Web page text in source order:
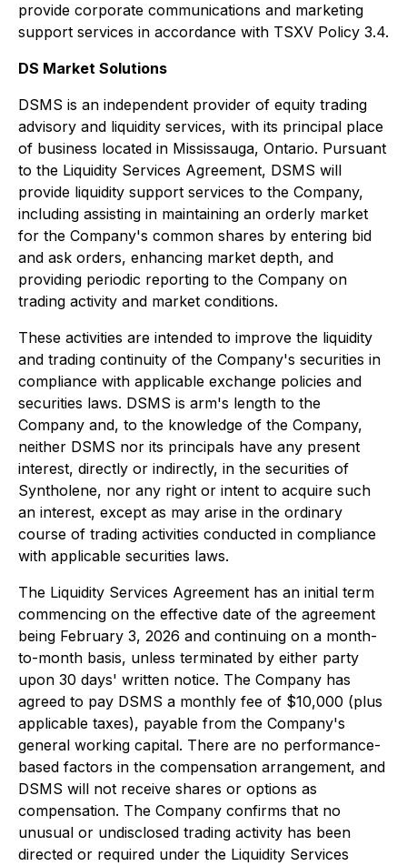
provide corporate communications and marketing
support services in accordance with TSXV Policy 3.4.
DS Market Solutions
DSMS is an independent provider of equity trading
advisory and liquidity services, with its principal place
of business located in Mississauga, Ontario. Pursuant
to the Liquidity Services Agreement, DSMS will
provide liquidity support services to the Company,
including assisting in maintaining an orderly market
for the Company's common shares by entering bid
and ask orders, enhancing market depth, and
providing periodic reporting to the Company on
trading activity and market conditions.
These activities are intended to improve the liquidity
and trading continuity of the Company's securities in
compliance with applicable exchange policies and
securities laws. DSMS is arm's length to the
Company and, to the knowledge of the Company,
neither DSMS nor its principals have any present
interest, directly or indirectly, in the securities of
Syntholene, nor any right or intent to acquire such
an interest, except as may arise in the ordinary
course of trading activities conducted in compliance
with applicable securities laws.
The Liquidity Services Agreement has an initial term
commencing on the effective date of the agreement
being February 3, 2026 and continuing on a month-
to-month basis, unless terminated by either party
upon 30 days' written notice. The Company has
agreed to pay DSMS a monthly fee of $10,000 (plus
applicable taxes), payable from the Company's
general working capital. There are no performance-
based factors in the compensation arrangement, and
DSMS will not receive shares or options as
compensation. The Company confirms that no
unusual or undisclosed trading activity has been
directed or required under the Liquidity Services